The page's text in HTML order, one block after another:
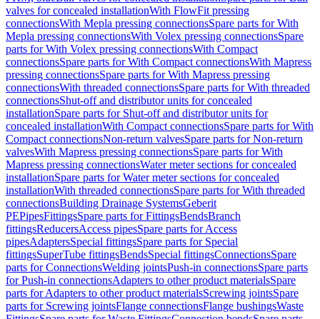
valves for concealed installationWith FlowFit pressing
connectionsWith Mepla pressing connectionsSpare parts for With
Mepla pressing connectionsWith Volex pressing connectionsSpare
parts for With Volex pressing connectionsWith Compact
connectionsSpare parts for With Compact connectionsWith Mapress
pressing connectionsSpare parts for With Mapress pressing
connectionsWith threaded connectionsSpare parts for With threaded
connectionsShut-off and distributor units for concealed
installationSpare parts for Shut-off and distributor units for
concealed installationWith Compact connectionsSpare parts for With
Compact connectionsNon-return valvesSpare parts for Non-return
valvesWith Mapress pressing connectionsSpare parts for With
Mapress pressing connectionsWater meter sections for concealed
installationSpare parts for Water meter sections for concealed
installationWith threaded connectionsSpare parts for With threaded
connectionsBuilding Drainage SystemsGeberit
PEPipesFittingsSpare parts for FittingsBendsBranch
fittingsReducersAccess pipesSpare parts for Access
pipesAdaptersSpecial fittingsSpare parts for Special
fittingsSuperTube fittingsBendsSpecial fittingsConnectionsSpare
parts for ConnectionsWelding jointsPush-in connectionsSpare parts
for Push-in connectionsAdapters to other product materialsSpare
parts for Adapters to other product materialsScrewing jointsSpare
parts for Screwing jointsFlange connectionsFlange bushingsWaste